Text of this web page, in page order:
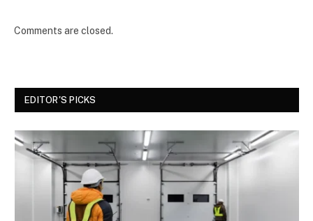
Comments are closed.
EDITOR'S PICKS